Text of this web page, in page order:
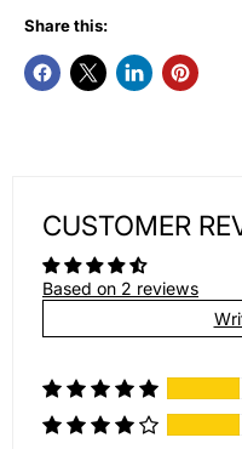
Share this:
CUSTOMER
Based on 2 reviews